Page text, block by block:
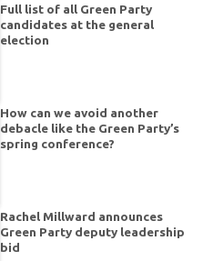
Full list of all Green Party
candidates at the general
election
How can we avoid another
debacle like the Green Party’s
spring conference?
Rachel Millward announces
Green Party deputy leadership
bid